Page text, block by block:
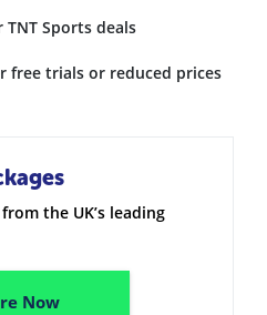
Sports deals
free trials or reduced prices
the UK’s leading
Now